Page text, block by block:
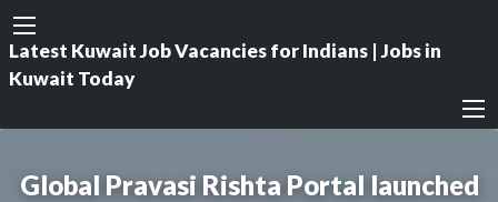
Latest Kuwait Job Vacancies for Indians | Jobs in
Kuwait Today
Global Pravasi Rishta Portal launched